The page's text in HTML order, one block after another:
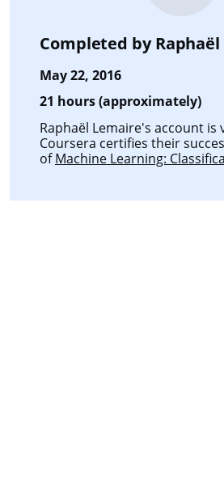
Completed by
May 22, 2016
21 hours (approximately)
Raphaël Lemaire's account is
Coursera certifies their
ofMachine Learning: